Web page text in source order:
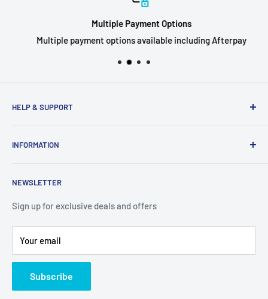
Multiple Payment Options
Multiple payment options available including Afterpay
HELP & SUPPORT
Refund Policy
Terms of Service
Breaks FAQ
INFORMATION
Contact Us
NEWSLETTER
Sign up for exclusive deals and offers
Your email
Subscribe